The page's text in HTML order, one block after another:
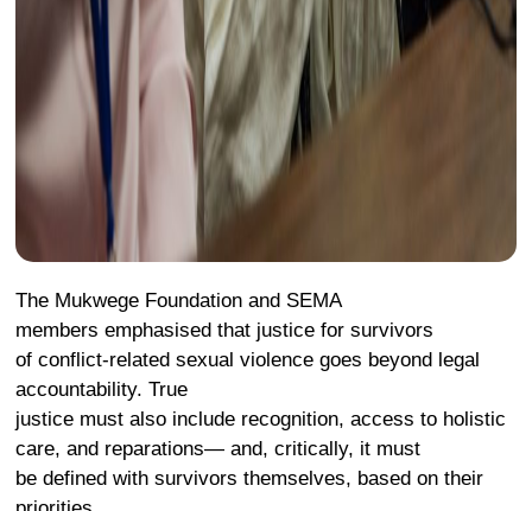
The Mukwege Foundation and SEMA
members emphasised that justice for survivors
of conflict-related sexual violence goes beyond legal
accountability. True
justice must also include recognition, access to holistic
care, and reparations— and, critically, it must
be defined with survivors themselves, based on their